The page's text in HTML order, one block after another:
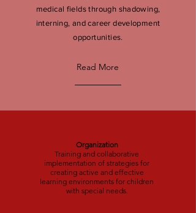
medical fields through shadowing,
interning, and career development
opportunities.
Read More
Organization
Training and collaborative
implementation of strategies for
creating active and effective
learning environments for children
with special needs.